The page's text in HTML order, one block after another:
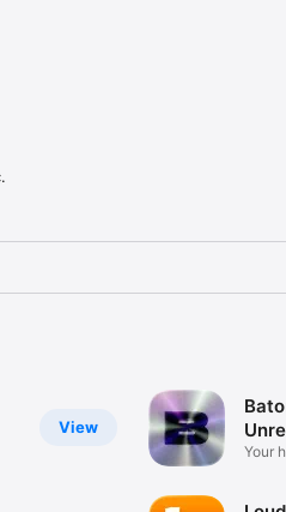
View
Your